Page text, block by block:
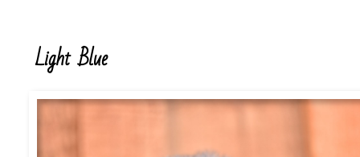
Light Blue